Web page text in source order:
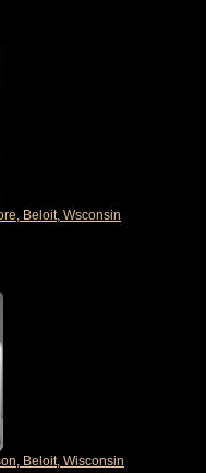
Beloit, Wsconsin
Beloit, Wisconsin